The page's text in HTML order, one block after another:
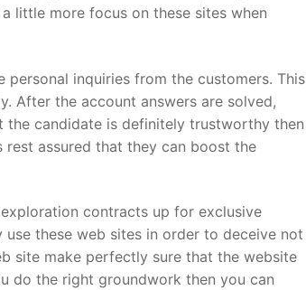
little more focus on these sites when
inquiries from the customers. This
After the account answers are solved,
candidate is definitely trustworthy then
assured that they can boost the
contracts up for exclusive
these web sites in order to deceive not
site make perfectly sure that the website
do the right groundwork then you can